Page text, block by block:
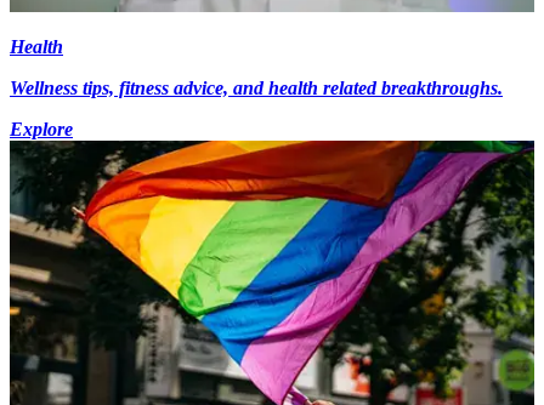
Health
Wellness tips, fitness advice, and health related breakthroughs.
Explore